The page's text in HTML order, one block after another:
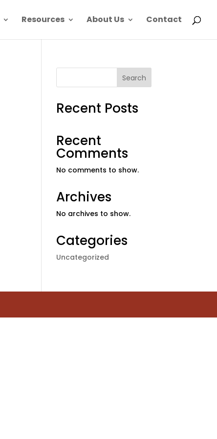
Resources About Us Contact
Search
Recent Posts
Recent
Comments
No comments to show.
Archives
No archives to show.
Categories
Uncategorized